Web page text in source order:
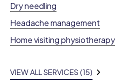
Dry needling
Headache management
Home visiting physiotherapy
VIEW ALL SERVICES (15)